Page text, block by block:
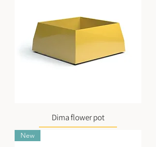
Dima flower pot
New